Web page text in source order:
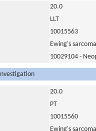
20.0
LLT
10015563
Ewing's
10029104 -
20.0
PT
10015560
Ewing's sarcoma